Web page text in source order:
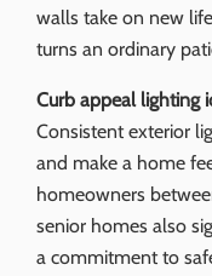
walls take on new
turns an ordinary
Curb appeal lighting
Consistent exterior
and make a home
homeowners
senior homes also
a commitment to